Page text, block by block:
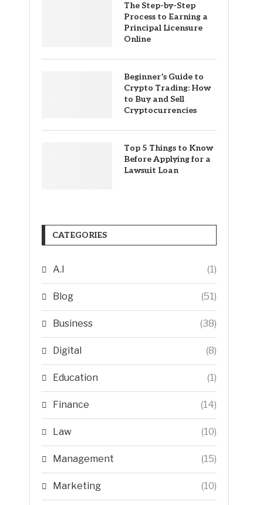
The Step-by-Step
Process to Earning a
Principal Licensure
Online
Beginner’s Guide to
Crypto Trading: How
to Buy and Sell
Cryptocurrencies
Top 5 Things to Know
Before Applying for a
Lawsuit Loan
CATEGORIES
A.I (1)
Blog (51)
Business (38)
Digital (8)
Education (1)
Finance (14)
Law (10)
Management (15)
Marketing (10)